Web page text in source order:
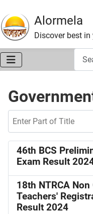
Alormela
Discover best in
46th BCS
Exam Result
18th NTRCA
Teachers'
Result 2024